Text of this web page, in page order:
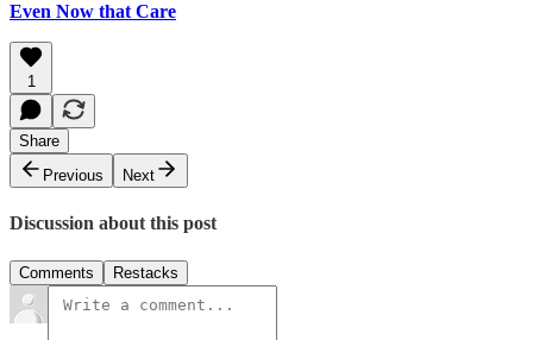
Even Now that Care
1
Share
Previous
Next
Discussion about this post
Comments Restacks